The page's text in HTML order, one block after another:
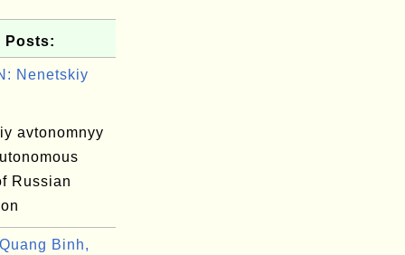
Posts:
Nenetskiy
avtonomnyy
Russian
Binh,